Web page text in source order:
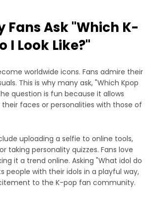
Fans Ask "Which K-
I Look Like?"
worldwide icons. Fans admire their
This is why many ask, "Which Kpop
question is fun because it allows
faces or personalities with those of
uploading a selfie to online tools,
taking personality quizzes. Fans love
it a trend online. Asking "What idol do
people with their idols in a playful way,
to the K-pop fan community.